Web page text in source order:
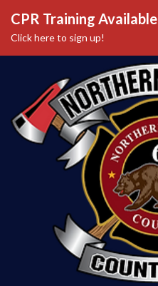
CPR Training Available
Click here to sign up!